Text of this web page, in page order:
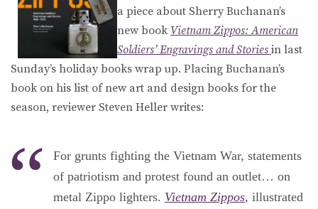
a piece about Sherry Buchanan’s
new book Vietnam Zippos: American
Soldiers’ Engravings and Stories in last
Sunday’s holiday books wrap up. Placing Buchanan’s
book on his list of new art and design books for the
season, reviewer Steven Heller writes:
For grunts fighting the Vietnam War, statements
of patriotism and protest found an outlet… on
metal Zippo lighters. Vietnam Zippos, illustrated